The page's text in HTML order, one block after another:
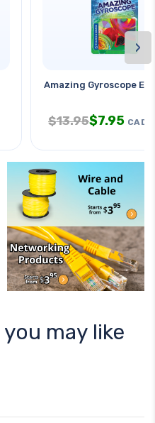
Amazing Gyroscope
$13.95$7.95 CAD
›
you may like